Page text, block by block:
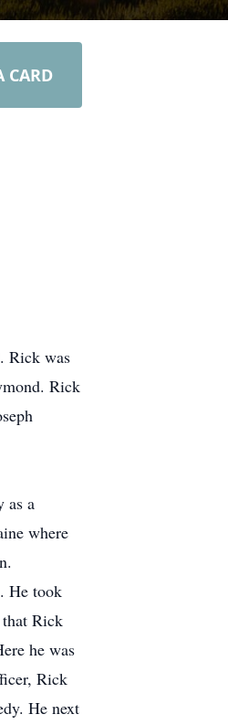
CARD
Rick was
Rick
as a
where
He took
Rick
he was
Rick
He next